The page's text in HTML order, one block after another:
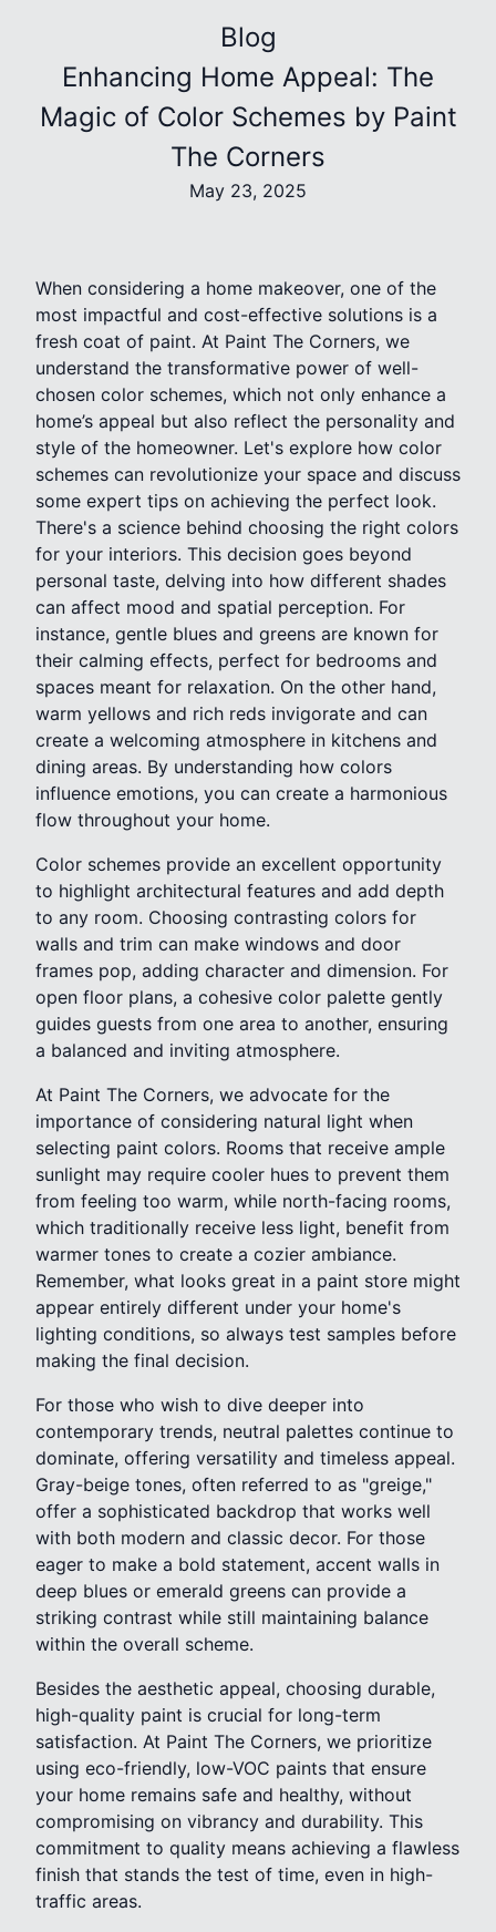
Blog
Enhancing Home Appeal: The
Magic of Color Schemes by Paint
The Corners
May 23, 2025
When considering a home makeover, one of the
most impactful and cost-effective solutions is a
fresh coat of paint. At Paint The Corners, we
understand the transformative power of well-
chosen color schemes, which not only enhance a
home’s appeal but also reflect the personality and
style of the homeowner. Let's explore how color
schemes can revolutionize your space and discuss
some expert tips on achieving the perfect look.
There's a science behind choosing the right colors
for your interiors. This decision goes beyond
personal taste, delving into how different shades
can affect mood and spatial perception. For
instance, gentle blues and greens are known for
their calming effects, perfect for bedrooms and
spaces meant for relaxation. On the other hand,
warm yellows and rich reds invigorate and can
create a welcoming atmosphere in kitchens and
dining areas. By understanding how colors
influence emotions, you can create a harmonious
flow throughout your home.
Color schemes provide an excellent opportunity
to highlight architectural features and add depth
to any room. Choosing contrasting colors for
walls and trim can make windows and door
frames pop, adding character and dimension. For
open floor plans, a cohesive color palette gently
guides guests from one area to another, ensuring
a balanced and inviting atmosphere.
At Paint The Corners, we advocate for the
importance of considering natural light when
selecting paint colors. Rooms that receive ample
sunlight may require cooler hues to prevent them
from feeling too warm, while north-facing rooms,
which traditionally receive less light, benefit from
warmer tones to create a cozier ambiance.
Remember, what looks great in a paint store might
appear entirely different under your home's
lighting conditions, so always test samples before
making the final decision.
For those who wish to dive deeper into
contemporary trends, neutral palettes continue to
dominate, offering versatility and timeless appeal.
Gray-beige tones, often referred to as "greige,"
offer a sophisticated backdrop that works well
with both modern and classic decor. For those
eager to make a bold statement, accent walls in
deep blues or emerald greens can provide a
striking contrast while still maintaining balance
within the overall scheme.
Besides the aesthetic appeal, choosing durable,
high-quality paint is crucial for long-term
satisfaction. At Paint The Corners, we prioritize
using eco-friendly, low-VOC paints that ensure
your home remains safe and healthy, without
compromising on vibrancy and durability. This
commitment to quality means achieving a flawless
finish that stands the test of time, even in high-
traffic areas.